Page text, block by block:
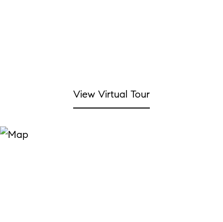
View Virtual Tour